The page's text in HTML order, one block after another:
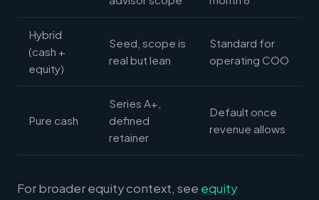
Hybrid
(cash +
equity)
Seed, scope is
real but lean
Standard for
operating COO
Pure cash
Series A+,
defined
retainer
Default once
revenue allows
For broader equity context, see equity